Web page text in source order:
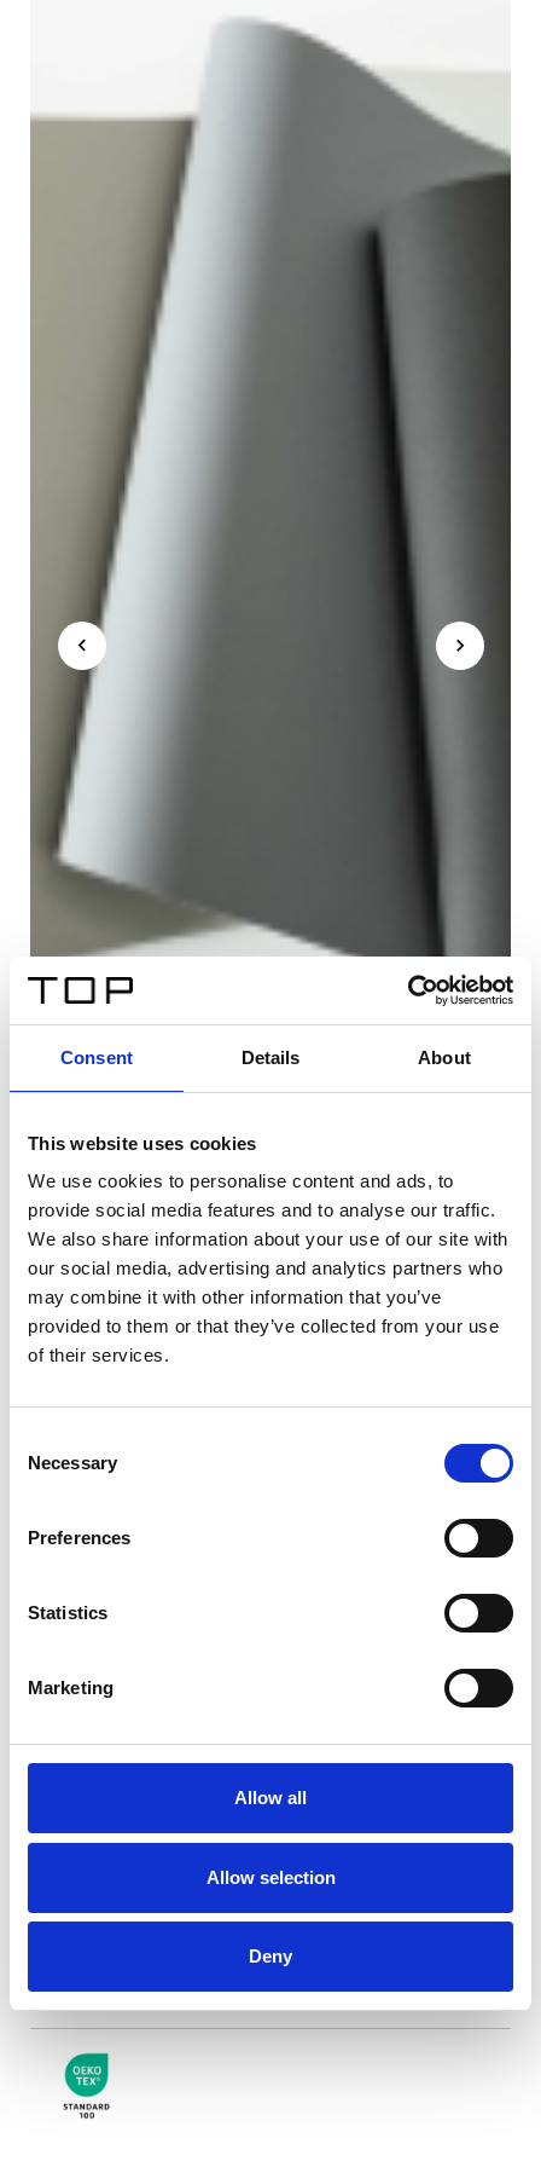
Consent Details About
This website uses cookies
We use cookies to personalise content and ads, to
provide social media features and to analyse our traffic.
We also share information about your use of our site with
our social media, advertising and analytics partners who
may combine it with other information that you’ve
provided to them or that they’ve collected from your use
of their services.
Selection
Necessary
Preferences
Statistics
Marketing
Allow all
Allow selection
Deny
Rückseite
Verfügbare Farben